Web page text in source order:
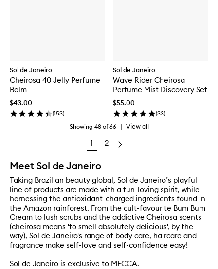
Sol de Janeiro
Cheirosa 40 Jelly Perfume
Balm
$43.00
(153)
Sol de Janeiro
Wave Rider Cheirosa
Perfume Mist Discovery Set
$55.00
(33)
Showing 48 of66 | View all
1 2
Meet Sol de Janeiro
Taking Brazilian beauty global, Sol de Janeiro’s playful
line of products are made with a fun-loving spirit, while
harnessing the antioxidant-charged ingredients found in
the Amazon rainforest. From the cult-favourite Bum Bum
Cream to lush scrubs and the addictive Cheirosa scents
(cheirosa means 'to smell absolutely delicious', by the
way), Sol de Janeiro's range of body care, haircare and
fragrance make self-love and self-confidence easy!
Sol de Janeiro is exclusive to MECCA.